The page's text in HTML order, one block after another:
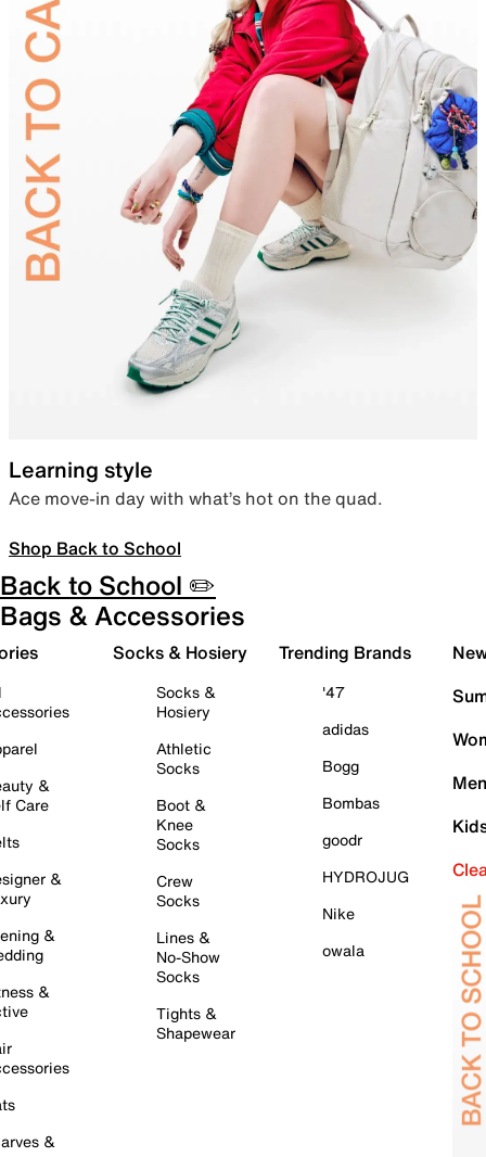
Learning style
Ace move-in day with what’s hot on the quad.
Shop Back to School
Back to School ✏️
Bags & Accessories
&
Care
&
&
&
&
Socks & Hosiery
Socks &
Hosiery
Athletic
Socks
Boot &
Knee
Socks
Crew
Socks
Lines &
No-Show
Socks
Tights &
Shapewear
Trending Brands
'47
adidas
Bogg
Bombas
goodr
HYDROJUG
Nike
owala